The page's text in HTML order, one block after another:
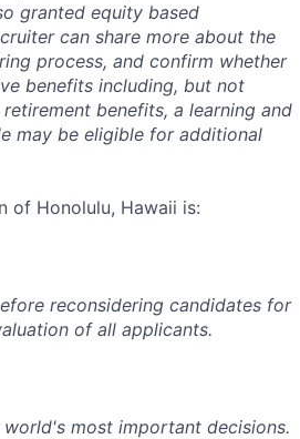
granted equity based
can share more about the
process, and confirm whether
benefits including, but not
benefits, a learning and
may be eligible for additional
of Honolulu, Hawaii is:
reconsidering candidates for
of all applicants.
most important decisions.